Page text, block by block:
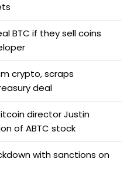
BTC if they sell coins
crypto, scraps
deal
director Justin
of ABTC stock
with sanctions on